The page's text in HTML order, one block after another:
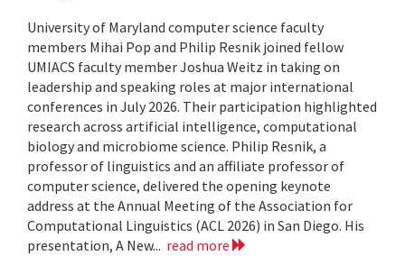
University of Maryland computer science faculty
members Mihai Pop and Philip Resnik joined fellow
UMIACS faculty member Joshua Weitz in taking on
leadership and speaking roles at major international
conferences in July 2026. Their participation highlighted
research across artificial intelligence, computational
biology and microbiome science. Philip Resnik, a
professor of linguistics and an affiliate professor of
computer science, delivered the opening keynote
address at the Annual Meeting of the Association for
Computational Linguistics (ACL 2026) in San Diego. His
presentation, A New... read more